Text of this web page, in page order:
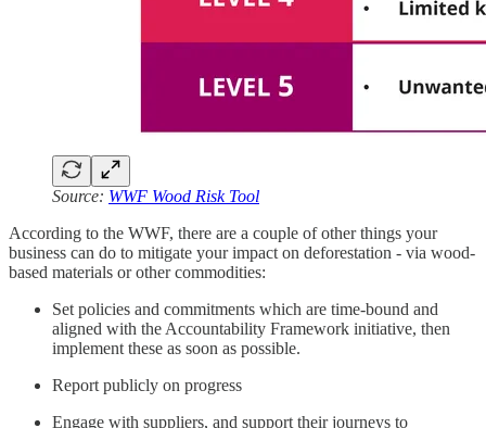
Source: WWF Wood Risk Tool
According to the WWF, there are a couple of other things your
business can do to mitigate your impact on deforestation - via wood-
based materials or other commodities:
Set policies and commitments which are time-bound and
aligned with the Accountability Framework initiative, then
implement these as soon as possible.
Report publicly on progress
Engage with suppliers, and support their journeys to